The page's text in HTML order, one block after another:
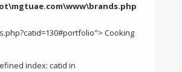
Cooking
index: catid in